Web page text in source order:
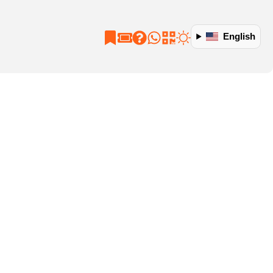
English